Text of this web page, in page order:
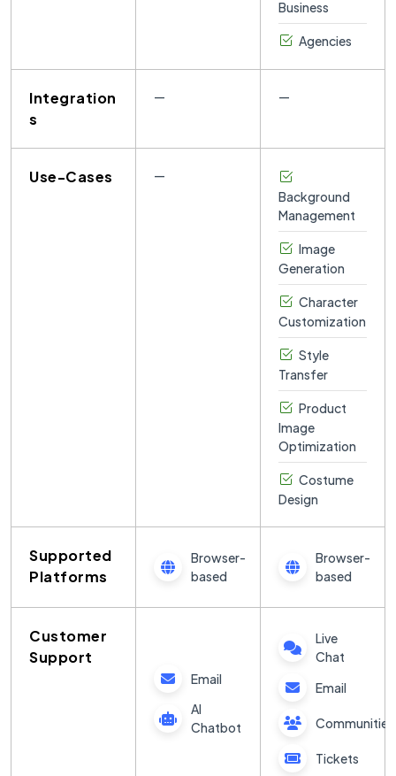
Business
Agencies
Integration
s
— —
Use-Cases
—
Background
Management
Image
Generation
Character
Customization
Style
Transfer
Product
Image
Optimization
Costume
Design
Supported
Platforms
Browser-
based
Browser-
based
Customer
Support
Email
AI
Chatbot
Live
Chat
Email
Communities
Tickets